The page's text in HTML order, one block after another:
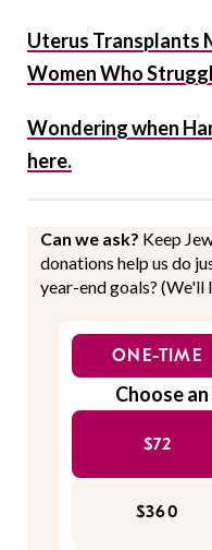
Uterus Transplants
Women Who
Wondering when
here.
Can we ask? Keep
donations help us do
year-end goals? (We'll
ONE-TIME
Choose
$72
$360